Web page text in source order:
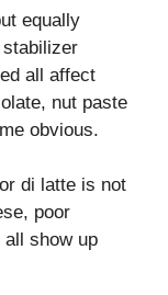
equally
all affect
nut paste
obvious.
di latte is not
poor
all show up